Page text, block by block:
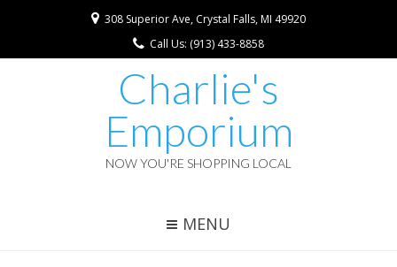
308 Superior Ave, Crystal Falls, MI 49920
Call Us: (913) 433-8858
Charlie's
Emporium
NOW YOU'RE SHOPPING LOCAL
MENU